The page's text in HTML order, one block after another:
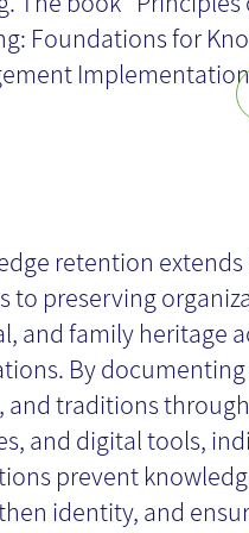
Foundations for
retention
to preserving
and family heritage
By
and traditions
and digital tools,
prevent
identity, and